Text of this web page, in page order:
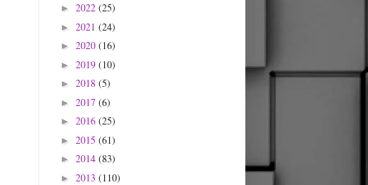
► 2022 (25)
► 2021 (24)
► 2020 (16)
► 2019 (10)
► 2018 (5)
► 2017 (6)
► 2016 (25)
► 2015 (61)
► 2014 (83)
► 2013 (110)